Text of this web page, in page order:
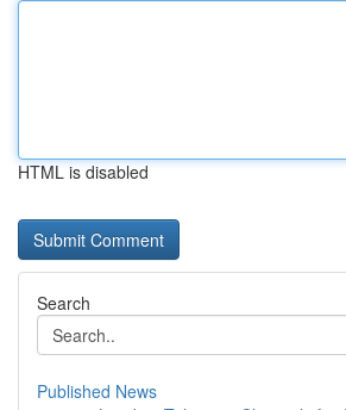
HTML is disabled
Search
Published News